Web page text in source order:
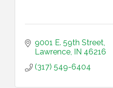
9001 E. 59th Street
Lawrence IN 46216
(317) 549-6404